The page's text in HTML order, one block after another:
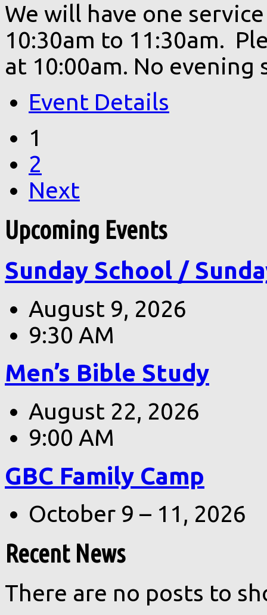
We will have one
10:30am to 11:30am.
at 10:00am. No evening
Event Details
1
2
Next
Upcoming Events
Sunday School /
August 9, 2026
9:30 AM
Men’s Bible Study
August 22, 2026
9:00 AM
GBC Family Camp
October 9 – 11, 2026
Recent News
There are no posts to